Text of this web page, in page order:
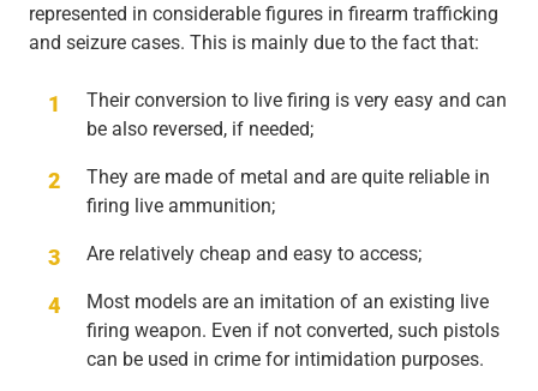
represented in considerable figures in firearm trafficking
and seizure cases. This is mainly due to the fact that:
Their conversion to live firing is very easy and can
be also reversed, if needed;
They are made of metal and are quite reliable in
firing live ammunition;
Are relatively cheap and easy to access;
Most models are an imitation of an existing live
firing weapon. Even if not converted, such pistols
can be used in crime for intimidation purposes.